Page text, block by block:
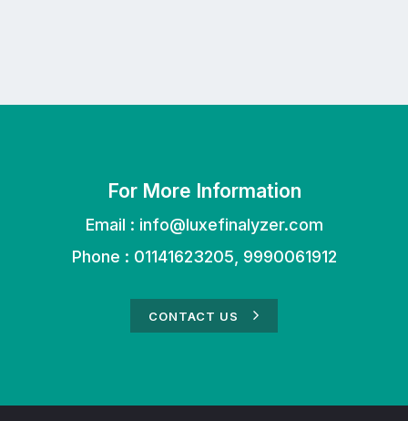
For More Information
Email : info@luxefinalyzer.com
Phone : 01141623205, 9990061912
CONTACT US